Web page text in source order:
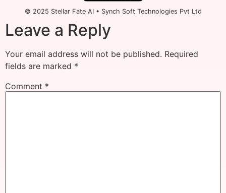
© 2025 Stellar Fate AI • Synch Soft Technologies Pvt Ltd
Leave a Reply
Your email address will not be published. Required
fields are marked *
Comment *